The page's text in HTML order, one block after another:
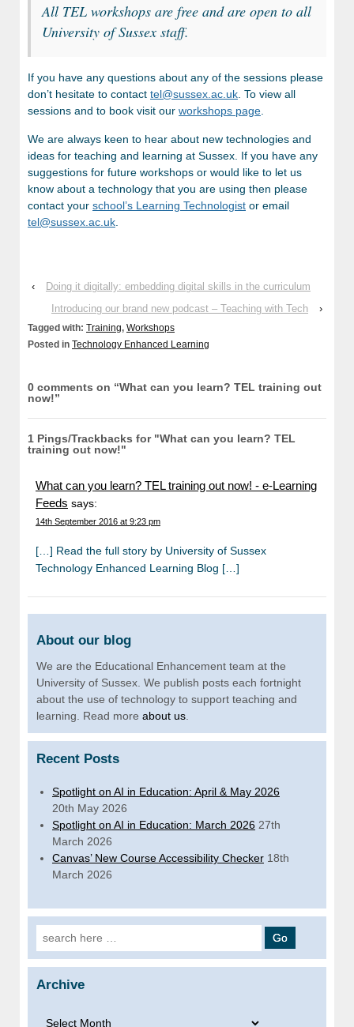
All TEL workshops are free and are open to all
University of Sussex staff.
If you have any questions about any of the sessions please
don’t hesitate to contact tel@sussex.ac.uk . To view all
sessions and to book visit our workshops page
We are always keen to hear about new technologies and
ideas for teaching and learning at Sussex. If you have any
suggestions for future workshops or would like to let us
know about a technology that you are using then please
contact your school’s Learning Technologist or email
tel@sussex.ac.uk
‹
Doing it digitally: embedding digital skills in the curriculum
Introducing our brand new podcast – Teaching with Tech
›
Tagged with: Training, Workshops
Posted in Technology Enhanced Learning
0 comments on “What can you learn? TEL training out
now!”
1 Pings/Trackbacks for "What can you learn? TEL
training out now!"
What can you learn? TEL training out now! - e-Learning
Feeds says:
14th September 2016 at 9:23 pm
[…] Read the full story by University of Sussex
Technology Enhanced Learning Blog […]
About our blog
We are the Educational Enhancement team at the
University of Sussex. We publish posts each fortnight
about the use of technology to support teaching and
learning. Read more about us
Recent Posts
Spotlight on AI in Education: April & May 2026
20th May 2026
Spotlight on AI in Education: March 2026 27th
March 2026
Canvas’ New Course Accessibility Checker 18th
March 2026
Search for:
Archive
Archive